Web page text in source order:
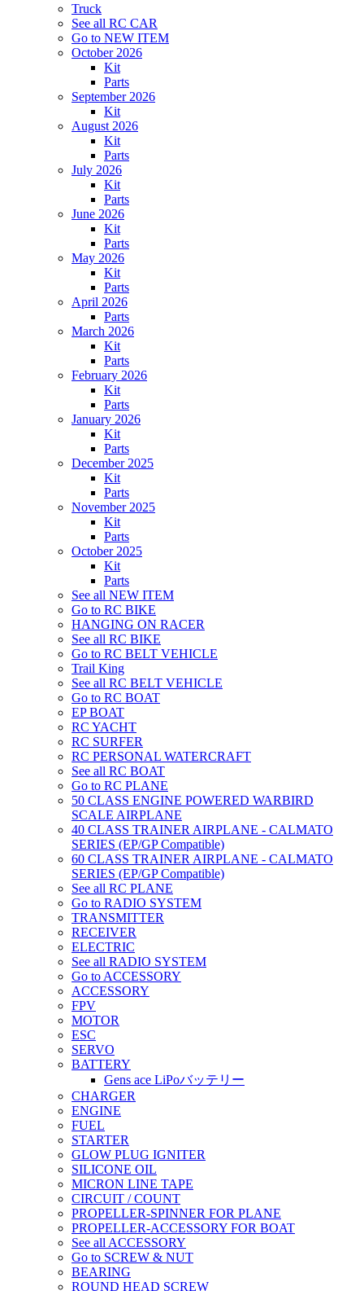
Truck
See all RC CAR
Go to NEW ITEM
October 2026
Kit
Parts
September 2026
Kit
August 2026
Kit
Parts
July 2026
Kit
Parts
June 2026
Kit
Parts
May 2026
Kit
Parts
April 2026
Parts
March 2026
Kit
Parts
February 2026
Kit
Parts
January 2026
Kit
Parts
December 2025
Kit
Parts
November 2025
Kit
Parts
October 2025
Kit
Parts
See all NEW ITEM
Go to RC BIKE
HANGING ON RACER
See all RC BIKE
Go to RC BELT VEHICLE
Trail King
See all RC BELT VEHICLE
Go to RC BOAT
EP BOAT
RC YACHT
RC SURFER
RC PERSONAL WATERCRAFT
See all RC BOAT
Go to RC PLANE
50 CLASS ENGINE POWERED WARBIRD
SCALE AIRPLANE
40 CLASS TRAINER AIRPLANE - CALMATO
SERIES (EP/GP Compatible)
60 CLASS TRAINER AIRPLANE - CALMATO
SERIES (EP/GP Compatible)
See all RC PLANE
Go to RADIO SYSTEM
TRANSMITTER
RECEIVER
ELECTRIC
See all RADIO SYSTEM
Go to ACCESSORY
ACCESSORY
FPV
MOTOR
ESC
SERVO
BATTERY
Gens ace LiPoバッテリー
CHARGER
ENGINE
FUEL
STARTER
GLOW PLUG IGNITER
SILICONE OIL
MICRON LINE TAPE
CIRCUIT / COUNT
PROPELLER-SPINNER FOR PLANE
PROPELLER-ACCESSORY FOR BOAT
See all ACCESSORY
Go to SCREW & NUT
BEARING
ROUND HEAD SCREW